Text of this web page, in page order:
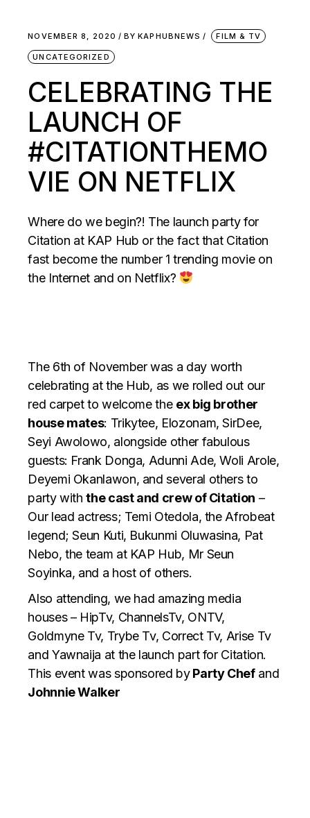
NOVEMBER 8, 2020 BY KAPHUBNEWS FILM & TV
UNCATEGORIZED
CELEBRATING THE
LAUNCH OF
#CITATIONTHEMO
VIE ON NETFLIX
Where do we begin?! The launch party for
Citation at KAP Hub or the fact that Citation
fast become the number 1 trending movie on
the Internet and on Netflix?
The 6th of November was a day worth
celebrating at the Hub, as we rolled out our
red carpet to welcome the ex big brother
house mates: Trikytee, Elozonam, SirDee,
Seyi Awolowo, alongside other fabulous
guests: Frank Donga, Adunni Ade, Woli Arole,
Deyemi Okanlawon, and several others to
party withthe cast and crew of Citation –
Our lead actress; Temi Otedola, the Afrobeat
legend; Seun Kuti, Bukunmi Oluwasina, Pat
Nebo, the team at KAP Hub, Mr Seun
Soyinka, and a host of others.
Also attending, we had amazing media
houses – HipTv, ChannelsTv, ONTV,
Goldmyne Tv, Trybe Tv, Correct Tv, Arise Tv
and Yawnaija at the launch part for Citation.
This event was sponsored byParty Chefand
Johnnie Walker